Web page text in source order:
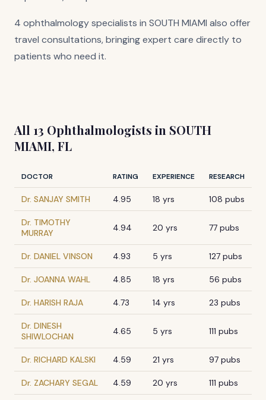
4 ophthalmology specialists in SOUTH MIAMI also offer
travel consultations, bringing expert care directly to
patients who need it.
All 13 Ophthalmologists in SOUTH
MIAMI, FL
DOCTOR RATING EXPERIENCE RESEARCH
Dr. SANJAY SMITH 4.95 18 yrs 108 pubs
Dr. TIMOTHY
MURRAY
4.94 20 yrs 77 pubs
Dr. DANIEL VINSON 4.93 5 yrs 127 pubs
Dr. JOANNA WAHL 4.85 18 yrs 56 pubs
Dr. HARISH RAJA 4.73 14 yrs 23 pubs
Dr. DINESH
SHIWLOCHAN
4.65 5 yrs 111 pubs
Dr. RICHARD KALSKI 4.59 21 yrs 97 pubs
Dr. ZACHARY SEGAL 4.59 20 yrs 111 pubs